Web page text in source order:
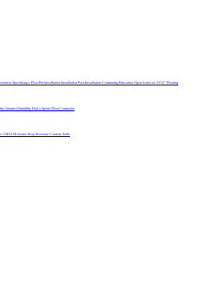
Specifying a FloorPre-Installation Installation Post-Installation Continuing Education Open Letter on 33/32" Flooring
Summer Humidity Find a Sports Floor Contractor
USDA Moisture Map Moisture Content Table